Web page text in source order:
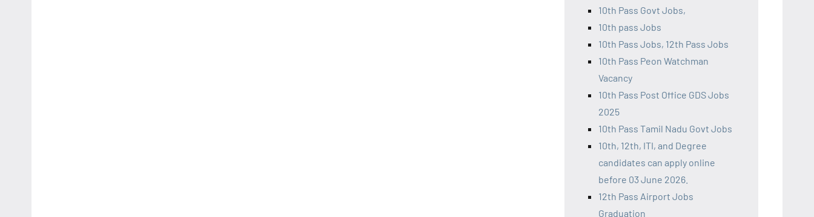
10th Pass Govt Jobs,
10th pass Jobs
10th Pass Jobs, 12th Pass Jobs
10th Pass Peon Watchman
Vacancy
10th Pass Post Office GDS Jobs
2025
10th Pass Tamil Nadu Govt Jobs
10th, 12th, ITI, and Degree
candidates can apply online
before 03 June 2026.
12th Pass Airport Jobs
Graduation